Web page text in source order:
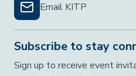
Email KITP
Subscribe to stay
Sign up to receive event